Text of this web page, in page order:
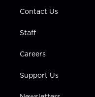
Contact Us
Staff
Careers
Support Us